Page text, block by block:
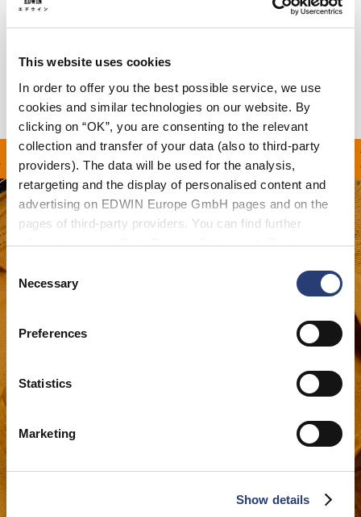
This website uses cookies
In order to offer you the best possible service, we use
cookies and similar technologies on our website. By
clicking on “OK”, you are consenting to the relevant
collection and transfer of your data (also to third-party
providers). The data will be used for the analysis,
retargeting and the display of personalised content and
advertising on EDWIN Europe GmbH pages and on the
pages of third-party providers. You can find further
information in ourData Privacy Statement. By changing
cookies or determine how they are used at any time.
Consent
Selection
Necessary
Preferences
Statistics
Marketing
Show details
Détails
Informations du fabricant
À PARTIR DE 100 CHF